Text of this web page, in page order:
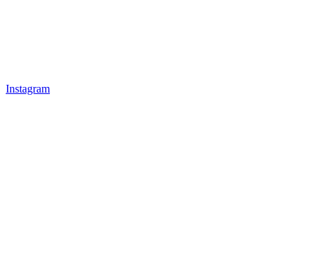
Instagram